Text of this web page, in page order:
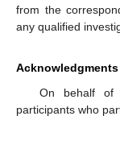
from the
any qualified
Acknowledgments
On behalf
participants who